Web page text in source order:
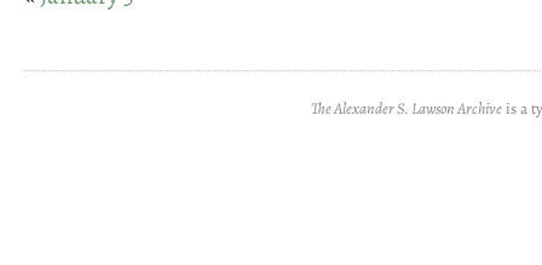
The Alexander S. Lawson Archiveis a